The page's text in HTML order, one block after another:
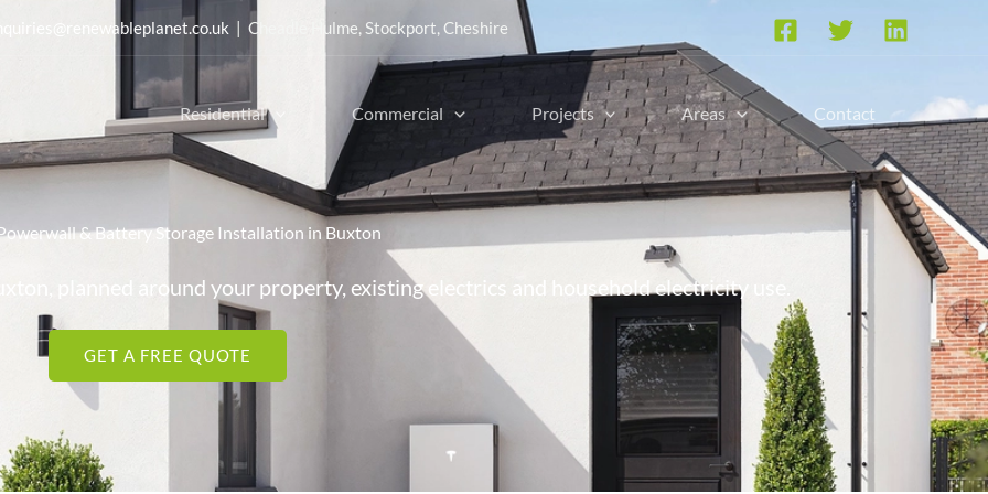
| Cheadle Hulme, Stockport, Cheshire
Residential Commercial Projects Areas Contact
& Battery Storage Installation in Buxton
planned around your property, existing electrics and household electricity use.
GET A FREE QUOTE